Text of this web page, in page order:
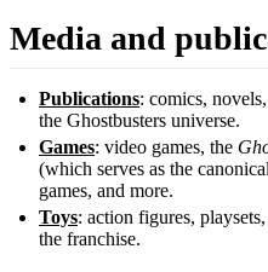
Media and
Publications: comics,
the Ghostbusters universe.
Games: video games, the
(which serves as the
games, and more.
Toys: action figures,
the franchise.